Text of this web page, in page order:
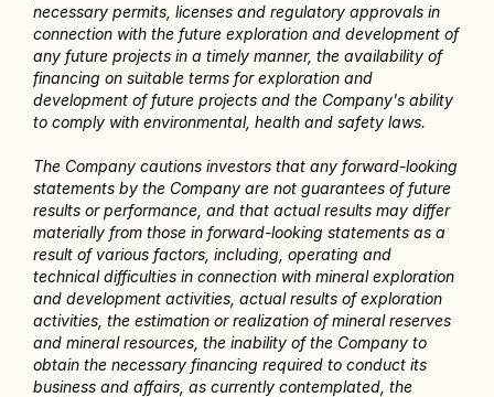
necessary permits, licenses and regulatory approvals in
connection with the future exploration and development of
any future projects in a timely manner, the availability of
financing on suitable terms for exploration and
development of future projects and the Company's ability
to comply with environmental, health and safety laws.
The Company cautions investors that any forward-looking
statements by the Company are not guarantees of future
results or performance, and that actual results may differ
materially from those in forward-looking statements as a
result of various factors, including, operating and
technical difficulties in connection with mineral exploration
and development activities, actual results of exploration
activities, the estimation or realization of mineral reserves
and mineral resources, the inability of the Company to
obtain the necessary financing required to conduct its
business and affairs, as currently contemplated, the